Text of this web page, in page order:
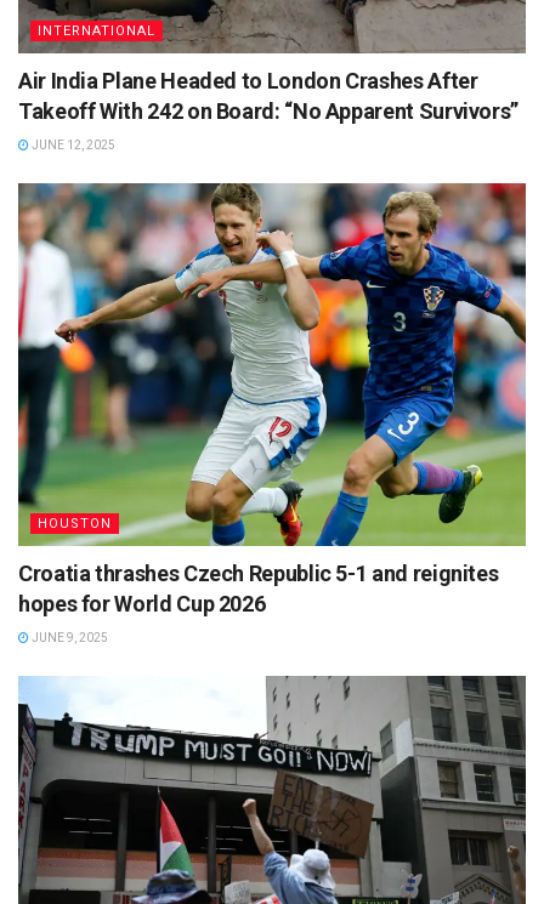
INTERNATIONAL
Air India Plane Headed to London Crashes After
Takeoff With 242 on Board: “No Apparent Survivors”
JUNE 12, 2025
HOUSTON
Croatia thrashes Czech Republic 5-1 and reignites
hopes for World Cup 2026
JUNE 9, 2025